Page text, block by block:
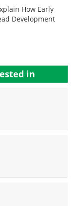
How Early
Development
in